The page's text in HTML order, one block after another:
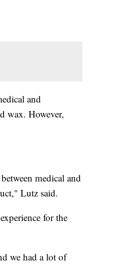
and
wax. However,
medical and
Lutz said.
for the
we had a lot of